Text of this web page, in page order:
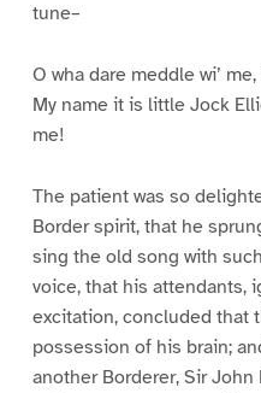
tune–
O wha dare meddle wi’
My name it is little Jock
me!
The patient was so
Border spirit, that he
sing the old song with
voice, that his attendants,
excitation, concluded that
possession of his brain;
another Borderer, Sir